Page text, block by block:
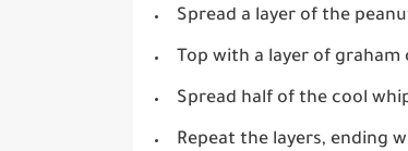
Spread a layer of the
Top with a layer of
Spread half of the cool
Repeat the layers, ending